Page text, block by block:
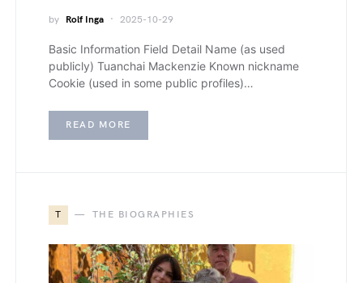
by Rolf Inga 2025-10-29
Basic Information Field Detail Name (as used
publicly) Tuanchai Mackenzie Known nickname
Cookie (used in some public profiles)…
READ MORE
T THE BIOGRAPHIES